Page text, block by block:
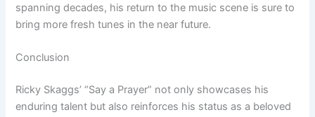
spanning decades, his return to the music scene is sure to
bring more fresh tunes in the near future.
Conclusion
Ricky Skaggs’ “Say a Prayer” not only showcases his
enduring talent but also reinforces his status as a beloved